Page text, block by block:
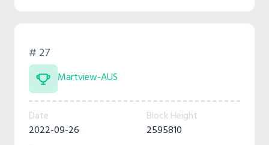
# 27
Martview-AUS
Date
2022-09-26
Block Height
2595810